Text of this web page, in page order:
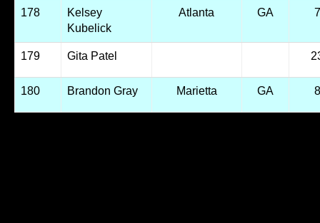
178
Kelsey
Kubelick
Atlanta GA
179 Gita Patel
180 Brandon Gray Marietta GA